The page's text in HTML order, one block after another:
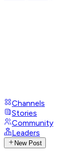
Channels
Stories
Community
Leaders
New Post